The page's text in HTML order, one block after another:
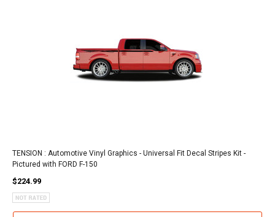
TENSION : Automotive Vinyl Graphics - Universal Fit Decal Stripes Kit -
Pictured with FORD F-150
$224.99